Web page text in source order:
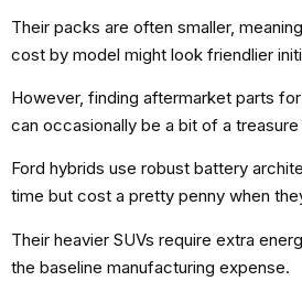
Their packs are often smaller,
cost by model might look friendlier
However, finding aftermarket parts
can occasionally be a bit of a treasure
Ford hybrids use robust battery
time but cost a pretty penny when
Their heavier SUVs require extra
the baseline manufacturing expense.